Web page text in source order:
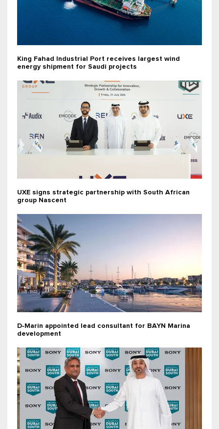
King Fahad Industrial Port receives largest wind
energy shipment for Saudi projects
UXE signs strategic partnership with South African
group Nascent
D‑Marin appointed lead consultant for BAYN Marina
development